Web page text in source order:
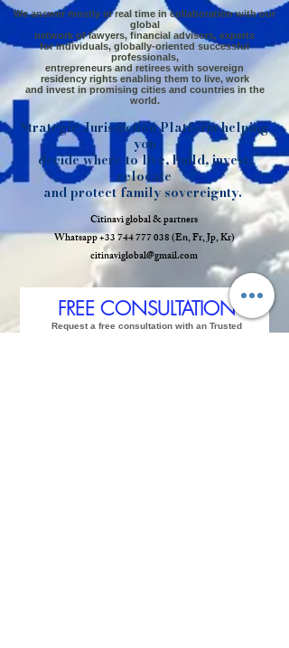
We answer mostly in real time in collaboration with our
global
network of lawyers, financial advisors, experts
for individuals, globally-oriented successful
professionals,
entrepreneurs and retirees with sovereign
residency rights enabling them to live, work
and invest in promising cities and countries in the
world.
Strategic Jurisdiction Platform helping
you
decide where to live, build, invest,
relocate
and protect family sovereignty.
​Citinavi global​ & partners
Whatsapp+33 744 777 038(En, Fr, Jp, Kr)
citinaviglobal@gmail.com
FREE CONSULTATION
Request a free consultation with an Trusted